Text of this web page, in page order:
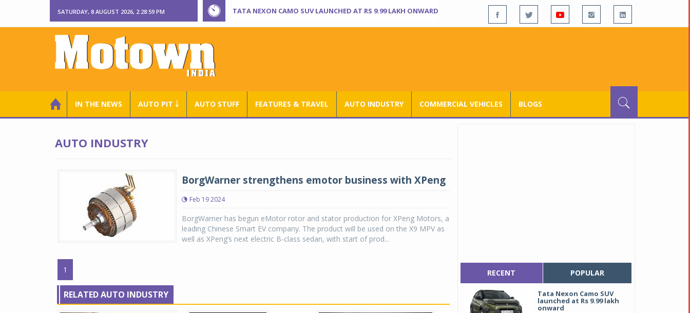
SATURDAY, 8 AUGUST 2026, 2:29:00 PM TATA NEXON CAMO SUV LAUNCHED AT RS 9.99 LAKH ONWARD
IN THE NEWS AUTO PIT ￬ AUTO STUFF FEATURES & TRAVEL AUTO INDUSTRY COMMERCIAL VEHICLES BLOGS
AUTO INDUSTRY
BorgWarner strengthens emotor business with XPeng
Feb 19 2024
BorgWarner has begun eMotor rotor and stator production for XPeng Motors, a
leading Chinese Smart EV company. The product will be used on the X9 MPV as
well as XPeng’s next electric B-class sedan, with start of prod...
1
RELATED AUTO INDUSTRY
RECENT POPULAR
Tata Nexon Camo SUV
launched at Rs 9.99 lakh
onward